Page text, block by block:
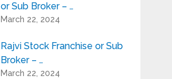
or Sub Broker – …
March 22, 2024
Rajvi Stock Franchise or Sub
Broker – …
March 22, 2024